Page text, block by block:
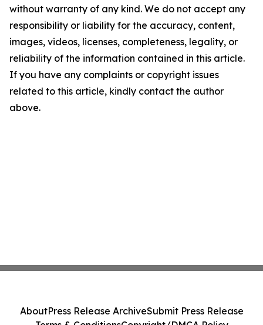
without warranty of any kind. We do not accept any
responsibility or liability for the accuracy, content,
images, videos, licenses, completeness, legality, or
reliability of the information contained in this article.
If you have any complaints or copyright issues
related to this article, kindly contact the author
above.
AboutPress Release ArchiveSubmit Press Release